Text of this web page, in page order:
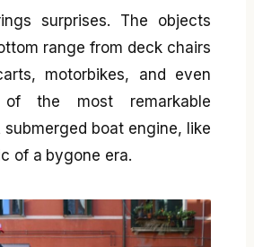
surprises. The objects
range from deck chairs
motorbikes, and even
the most remarkable
submerged boat engine, like
of a bygone era.